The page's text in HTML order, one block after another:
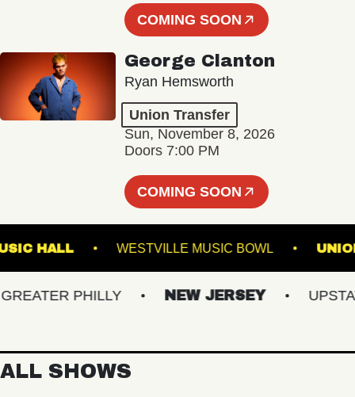
COMING SOON
George Clanton
Ryan Hemsworth
Union Transfer
Sun, November 8, 2026
Doors 7:00 PM
COMING SOON
MUSIC HALL WESTVILLE MUSIC BOWL
PHILLY NEW JERSEY UPSTATE
ALL SHOWS